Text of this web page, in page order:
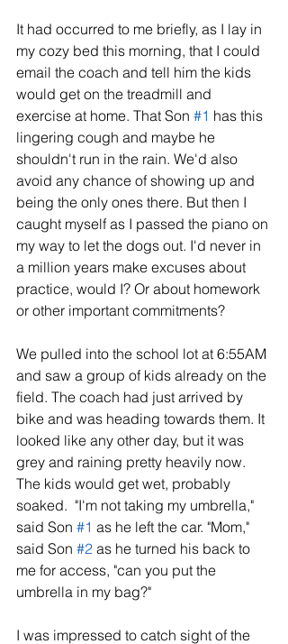
It had occurred to me briefly, as I lay in
my cozy bed this morning, that I could
email the coach and tell him the kids
would get on the treadmill and
exercise at home. That Son #1 has this
lingering cough and maybe he
shouldn't run in the rain. We'd also
avoid any chance of showing up and
being the only ones there. But then I
caught myself as I passed the piano on
my way to let the dogs out. I'd never in
a million years make excuses about
practice, would I? Or about homework
or other important commitments?
We pulled into the school lot at 6:55AM
and saw a group of kids already on the
field. The coach had just arrived by
bike and was heading towards them. It
looked like any other day, but it was
grey and raining pretty heavily now.
The kids would get wet, probably
soaked.  "I'm not taking my umbrella,"
said Son #1 as he left the car. "Mom,"
said Son #2 as he turned his back to
me for access, "can you put the
umbrella in my bag?"
I was impressed to catch sight of the